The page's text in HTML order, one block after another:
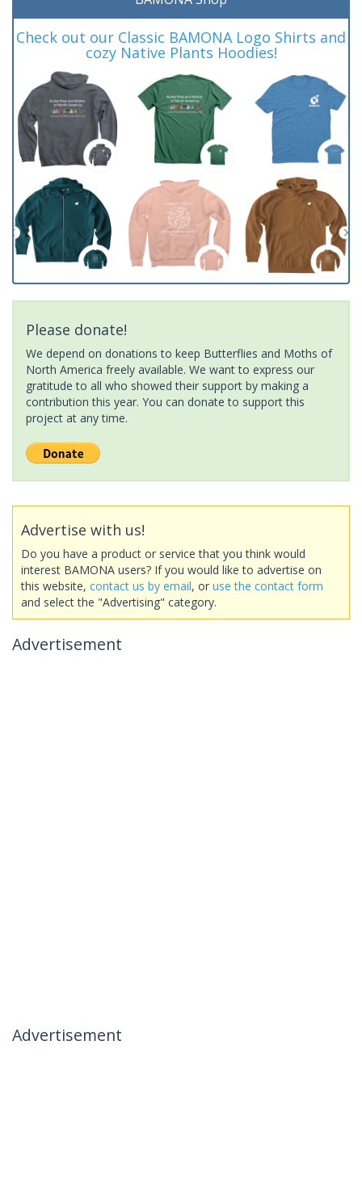
Check out our Classic BAMONA Logo Shirts and
cozy Native Plants Hoodies!
Please donate!
We depend on donations to keep Butterflies and Moths of
North America freely available. We want to express our
gratitude to all who showed their support by making a
contribution this year. You can donate to support this
project at any time.
Advertise with us!
Do you have a product or service that you think would
interest BAMONA users? If you would like to advertise on
this website, contact us by email, or use the contact form
and select the "Advertising" category.
Advertisement
Advertisement